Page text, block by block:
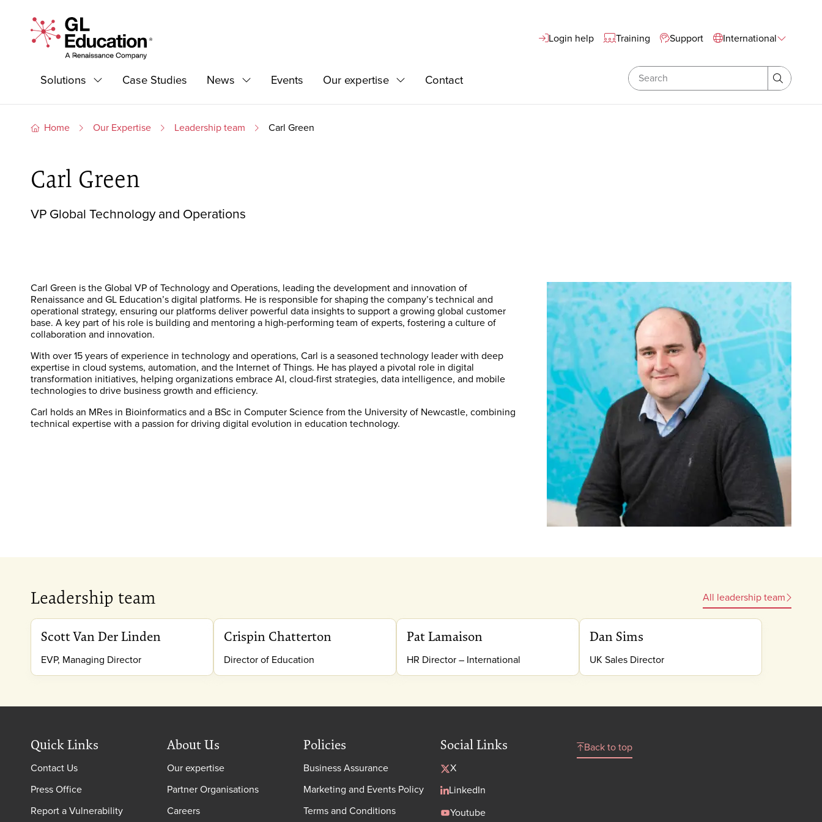
GL Education - A Renaissance Company
Sitewide Navigation
Login help Training Support International
Solutions ExpandCase Studies News ExpandEvents Our expertise ExpandContact Search
Search
Home Our Expertise Leadership team Carl Green
Carl Green
VP Global Technology and Operations
Carl Green is the Global VP of Technology and Operations, leading the development and innovation of
Renaissance and GL Education’s digital platforms. He is responsible for shaping the company’s technical and
operational strategy, ensuring our platforms deliver powerful data insights to support a growing global customer
base. A key part of his role is building and mentoring a high-performing team of experts, fostering a culture of
collaboration and innovation.
With over 15 years of experience in technology and operations, Carl is a seasoned technology leader with deep
expertise in cloud systems, automation, and the Internet of Things. He has played a pivotal role in digital
transformation initiatives, helping organizations embrace AI, cloud-first strategies, data intelligence, and mobile
technologies to drive business growth and efficiency.
Carl holds an MRes in Bioinformatics and a BSc in Computer Science from the University of Newcastle, combining
technical expertise with a passion for driving digital evolution in education technology.
Leadership team All leadership team
Scott Van Der Linden
EVP, Managing Director
Crispin Chatterton
Director of Education
Pat Lamaison
HR Director – International
Dan Sims
UK Sales Director
Quick Links
Contact Us
Press Office
Report a Vulnerability
About Us
Our expertise
Partner Organisations
Careers
Policies
Business Assurance
Marketing and Events Policy
Terms and Conditions
Social Links
X
LinkedIn
Youtube
Back to top